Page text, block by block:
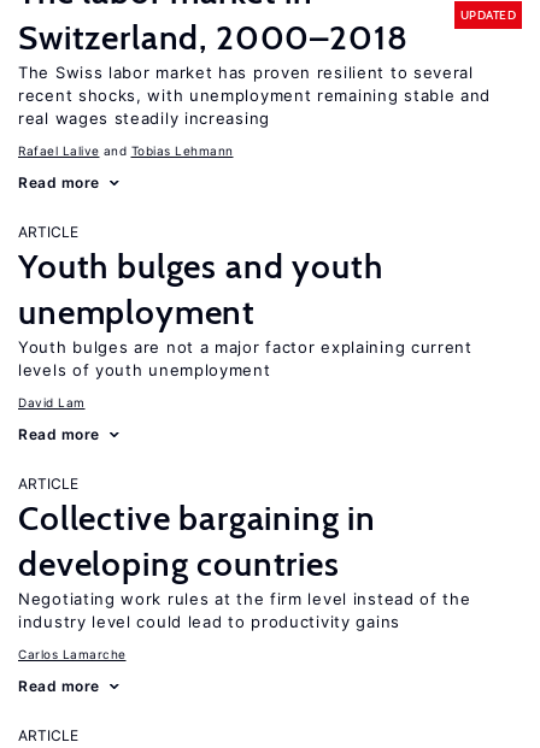
Switzerland, 2000–2018
UPDATED
The Swiss labor market has proven resilient to several
recent shocks, with unemployment remaining stable and
real wages steadily increasing
Rafael Lalive Tobias Lehmann
Read more
ARTICLE
Youth bulges and youth
unemployment
Youth bulges are not a major factor explaining current
levels of youth unemployment
David Lam
Read more
ARTICLE
Collective bargaining in
developing countries
Negotiating work rules at the firm level instead of the
industry level could lead to productivity gains
Carlos Lamarche
Read more
ARTICLE